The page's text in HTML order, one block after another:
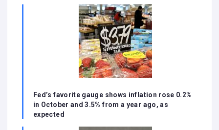
Fed’s favorite gauge shows inflation rose 0.2%
in October and 3.5% from a year ago, as
expected